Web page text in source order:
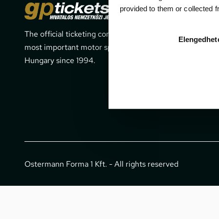
provided to them or collected
The official ticketing company for the
most important motor sport events in
Hungary since 1994.
1052
Ostermann Forma 1 Kft. - All rights reserved